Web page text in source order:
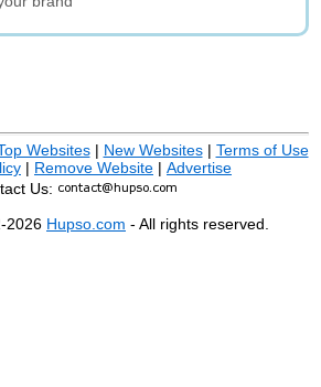
Websites| New Websites| Terms of Use
| Remove Website | Advertise
Us:
2026 Hupso.com - All rights reserved.